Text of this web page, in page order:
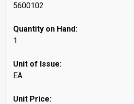
5600102
Quantity on Hand:
1
Unit of Issue:
EA
Unit Price: